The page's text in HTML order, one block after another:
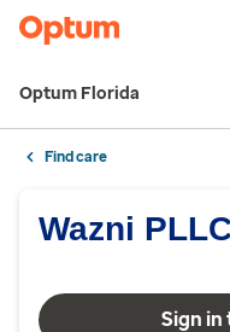
Optum Florida
Find care
Wazni
Sign